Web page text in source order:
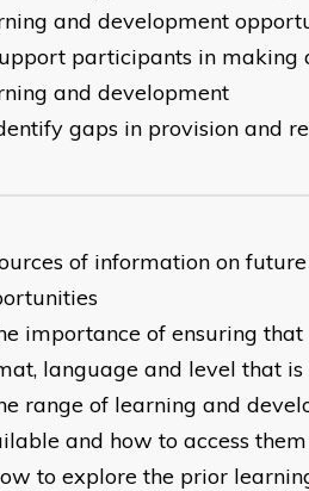
and development
participants in making
and development
gaps in provision and
of information on
importance of ensuring
language and level that
range of learning and
and how to access them
to explore the prior